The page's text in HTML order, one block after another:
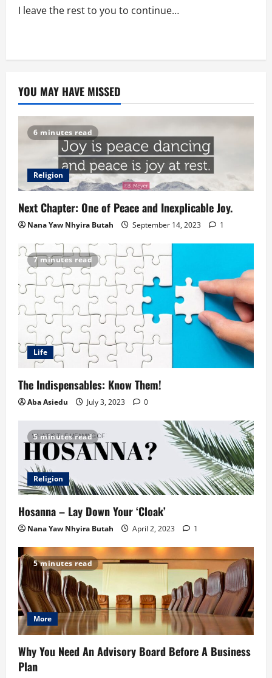
I leave the rest to you to continue…
YOU MAY HAVE MISSED
6 minutes read
Religion
Next Chapter: One of Peace and Inexplicable Joy.
Nana Yaw Nhyira Butah September 14, 2023 1
7 minutes read
Life
The Indispensables: Know Them!
Aba Asiedu July 3, 2023 0
5 minutes read
Religion
Hosanna – Lay Down Your ‘Cloak’
Nana Yaw Nhyira Butah April 2, 2023 1
5 minutes read
More
Why You Need An Advisory Board Before A Business
Plan